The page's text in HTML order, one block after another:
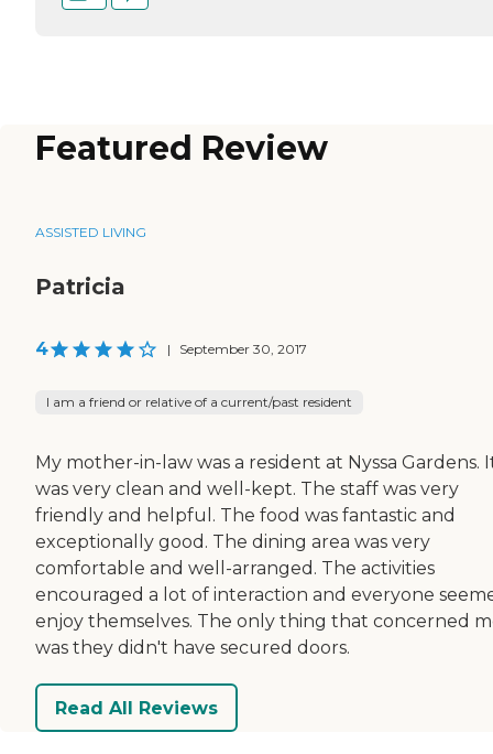
Featured Review
ASSISTED LIVING
Patricia
4 | September 30, 2017
I am a friend or relative of a current/past resident
My mother-in-law was a resident at Nyssa Gardens.
was very clean and well-kept. The staff was very
friendly and helpful. The food was fantastic and
exceptionally good. The dining area was very
comfortable and well-arranged. The activities
encouraged a lot of interaction and everyone
enjoy themselves. The only thing that concerned
was they didn't have secured doors.
Read All Reviews